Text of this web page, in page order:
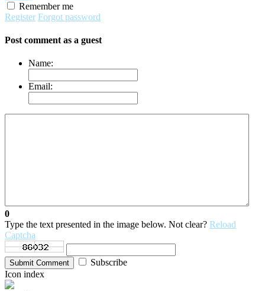
Remember me
Register Forgot password
Post comment as a guest
Name:
Email:
0
Type the text presented in the image below. Not clear? Reload
Captcha
Submit Comment
Subscribe
Icon index